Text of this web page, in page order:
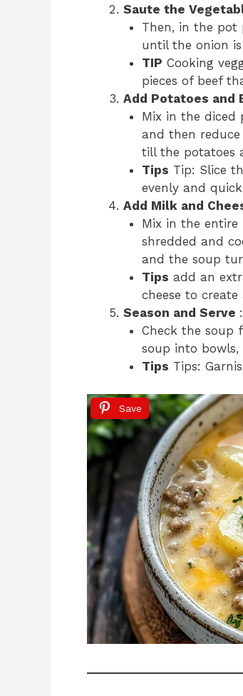
Saute the
Then, in the pot
until the onion
TIP Cooking
pieces of beef
Add Potatoes and
Mix in the diced
and then
till the potatoes
Tips Tip: Slice
evenly and
Add Milk and
Mix in the entire
shredded and
and the soup
Tips add an
cheese to
Season and Serve :
Check the soup
soup into bowls,
Tips Tips:
Save